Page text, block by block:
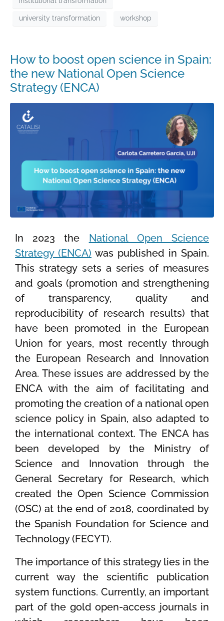
university transformation workshop
How to boost open science in Spain:
the new National Open Science
Strategy (ENCA)
In 2023 the National Open Science
Strategy (ENCA) was published in Spain.
This strategy sets a series of measures
and goals (promotion and strengthening
of transparency, quality and
reproducibility of research results) that
have been promoted in the European
Union for years, most recently through
the European Research and Innovation
Area. These issues are addressed by the
ENCA with the aim of facilitating and
promoting the creation of a national open
science policy in Spain, also adapted to
the international context. The ENCA has
been developed by the Ministry of
Science and Innovation through the
General Secretary for Research, which
created the Open Science Commission
(OSC) at the end of 2018, coordinated by
the Spanish Foundation for Science and
Technology (FECYT).
The importance of this strategy lies in the
current way the scientific publication
system functions. Currently, an important
part of the gold open-access journals in